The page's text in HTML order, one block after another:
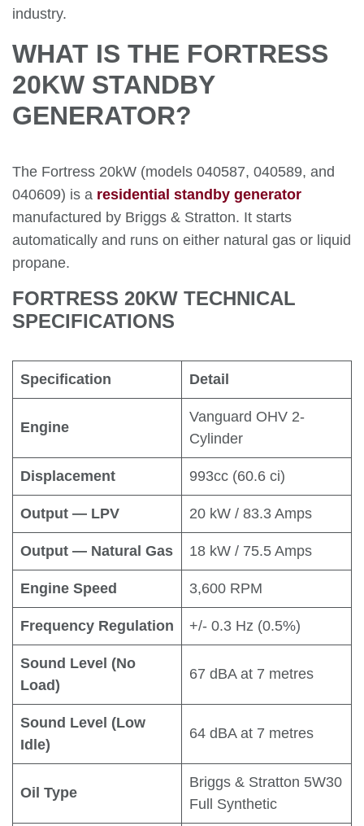
industry.
WHAT IS THE FORTRESS
20KW STANDBY
GENERATOR?
The Fortress 20kW (models 040587, 040589, and
040609) is a residential standby generator
manufactured by Briggs & Stratton. It starts
automatically and runs on either natural gas or liquid
propane.
FORTRESS 20KW TECHNICAL
SPECIFICATIONS
Specification Detail
Engine
Vanguard OHV 2-
Cylinder
Displacement 993cc (60.6 ci)
Output — LPV 20 kW / 83.3 Amps
Output — Natural Gas 18 kW / 75.5 Amps
Engine Speed 3,600 RPM
Frequency Regulation +/- 0.3 Hz (0.5%)
Sound Level (No
Load)
67 dBA at 7 metres
Sound Level (Low
Idle)
64 dBA at 7 metres
Oil Type
Briggs & Stratton 5W30
Full Synthetic